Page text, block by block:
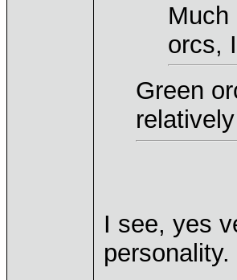
Much
orcs,
Green
I see, yes
personality.